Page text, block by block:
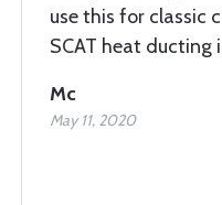
use this for classic
SCAT heat ducting
Mc
May 11, 2020